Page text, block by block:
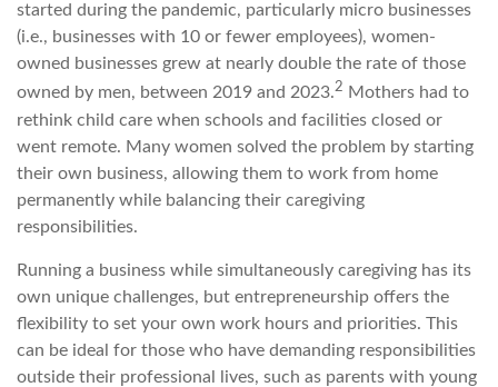
started during the pandemic, particularly micro businesses
(i.e., businesses with 10 or fewer employees), women-
owned businesses grew at nearly double the rate of those
owned by men, between 2019 and 2023.2 Mothers had to
rethink child care when schools and facilities closed or
went remote. Many women solved the problem by starting
their own business, allowing them to work from home
permanently while balancing their caregiving
responsibilities.
Running a business while simultaneously caregiving has its
own unique challenges, but entrepreneurship offers the
flexibility to set your own work hours and priorities. This
can be ideal for those who have demanding responsibilities
outside their professional lives, such as parents with young